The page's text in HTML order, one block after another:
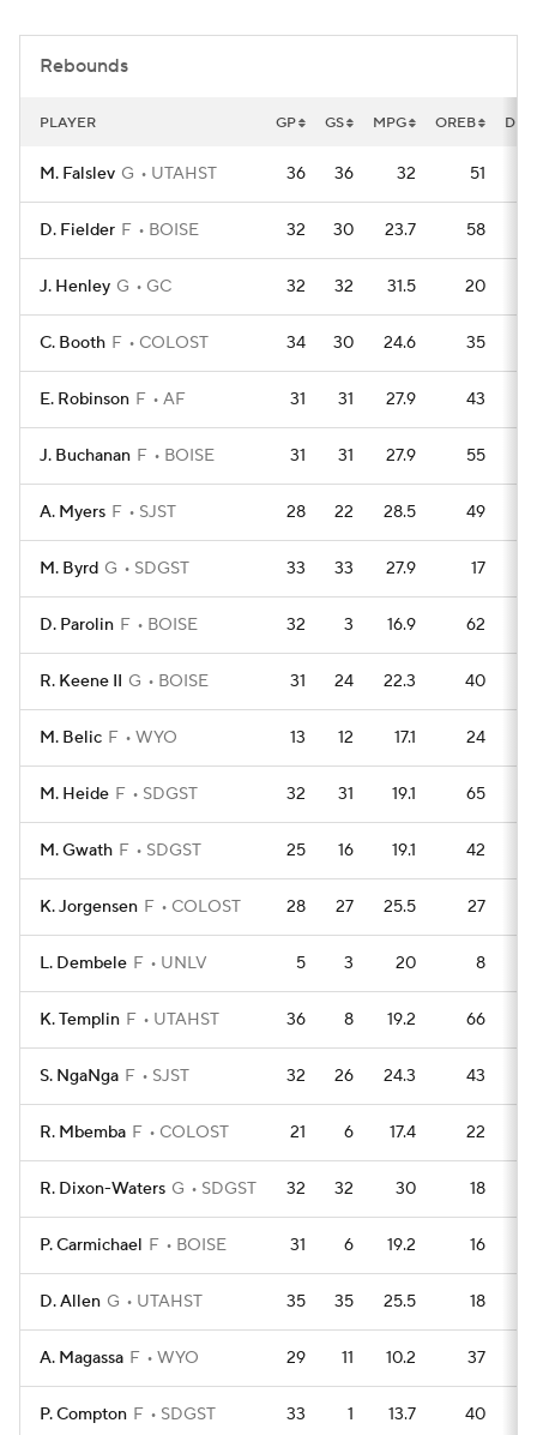
2026 Top Classes CBS Sports Classic
College Shop
Rebounds
PLAYER GP GS MPG OREB
M. Falslev G UTAHST 36 36 32 51
D. Fielder F BOISE 32 30 23.7 58
J. Henley G GC 32 32 31.5 20
C. Booth F COLOST 34 30 24.6 35
E. Robinson F AF 31 31 27.9 43
J. Buchanan F BOISE 31 31 27.9 55
A. Myers F SJST 28 22 28.5 49
M. Byrd G SDGST 33 33 27.9 17
D. Parolin F BOISE 32 3 16.9 62
R. Keene II G BOISE 31 24 22.3 40
M. Belic F WYO 13 12 17.1 24
M. Heide F SDGST 32 31 19.1 65
M. Gwath F SDGST 25 16 19.1 42
K. Jorgensen F COLOST 28 27 25.5 27
L. Dembele F UNLV 5 3 20 8
K. Templin F UTAHST 36 8 19.2 66
S. NgaNga F SJST 32 26 24.3 43
R. Mbemba F COLOST 21 6 17.4 22
R. Dixon-Waters G SDGST 32 32 30 18
P. Carmichael F BOISE 31 6 19.2 16
D. Allen G UTAHST 35 35 25.5 18
A. Magassa F WYO 29 11 10.2 37
P. Compton F SDGST 33 1 13.7 40